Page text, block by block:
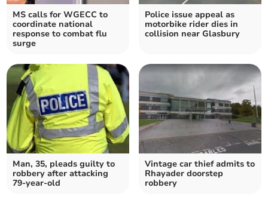
MS calls for WGECC to
coordinate national
response to combat flu
surge
Police issue appeal as
motorbike rider dies in
collision near Glasbury
Man, 35, pleads guilty to
robbery after attacking
79-year-old
Vintage car thief admits to
Rhayader doorstep
robbery